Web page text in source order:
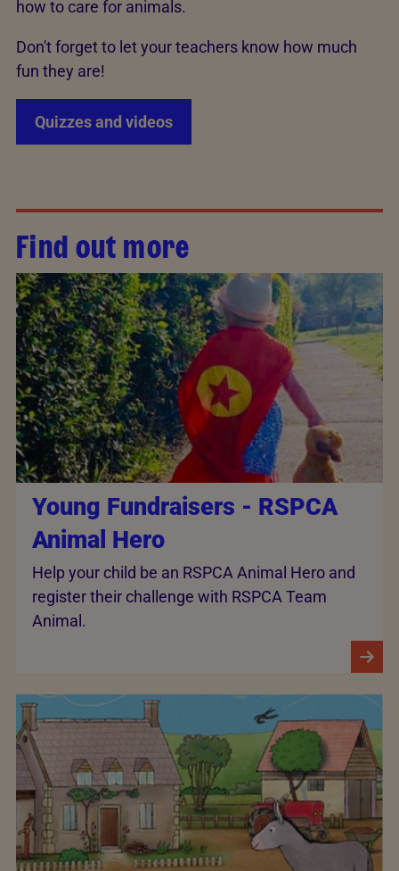
how to care for animals.
Don't forget to let your teachers know how much
fun they are!
Quizzes and videos
Find out more
Young Fundraisers - RSPCA
Animal Hero
Help your child be an RSPCA Animal Hero and
register their challenge with RSPCA Team
Animal.